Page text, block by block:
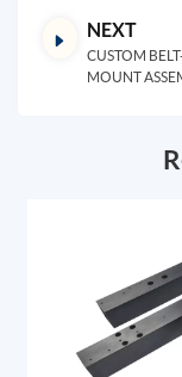
NEXT
CUSTOM
MOUNT